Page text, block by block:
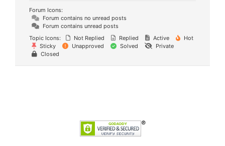
Forum Icons:
Forum contains no unread posts
Forum contains unread posts
Topic Icons:
Not Replied Replied Active
Hot
Sticky
Unapproved Solved
Private
Closed